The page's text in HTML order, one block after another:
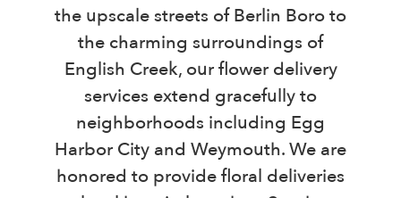
the upscale streets of Berlin Boro to
the charming surroundings of
English Creek, our flower delivery
services extend gracefully to
neighborhoods including Egg
Harbor City and Weymouth. We are
honored to provide floral deliveries